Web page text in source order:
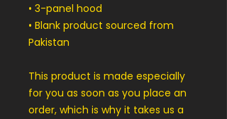
• 3-panel hood
• Blank product sourced from
Pakistan
This product is made especially
for you as soon as you place an
order, which is why it takes us a